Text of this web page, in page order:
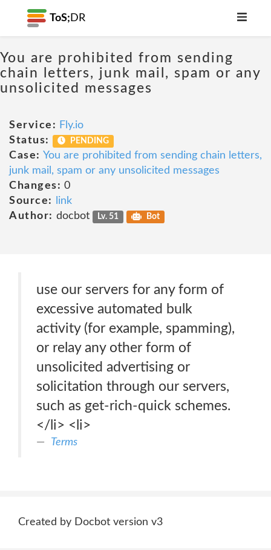
ToS; DR
You are prohibited from sending
chain letters, junk mail, spam or any
unsolicited messages
Service: Fly.io
Status:
PENDING
Case: You are prohibited from sending chain letters,
junk mail, spam or any unsolicited messages
Changes: 0
Source:
link
Author: docbot Lv. 51 Bot
use our servers for any form of
excessive automated bulk
activity (for example, spamming),
or relay any other form of
unsolicited advertising or
solicitation through our servers,
such as get-rich-quick schemes.
</li> <li>
Terms
Created by Docbot version v3